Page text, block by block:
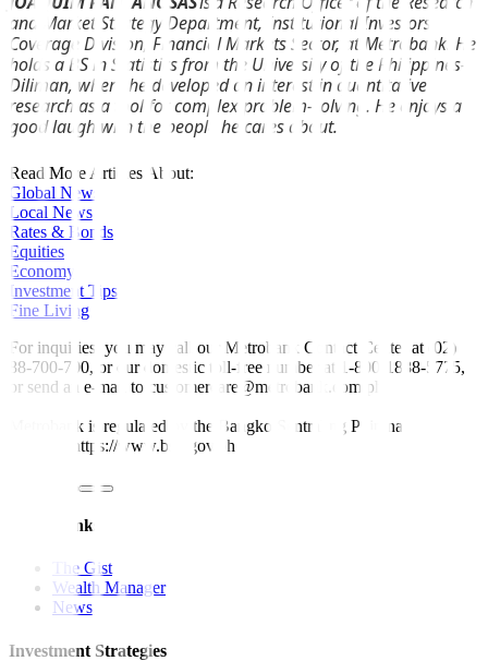
and Market Strategy Department, Institutional Investors
Coverage Division, Financial Markets Sector, at Metrobank. He
holds a BS in Statistics from the University of the Philippines-
Diliman, where he developed an interest in quantitative
research as a tool for complex problem-solving. He enjoys a
good laugh with the people he cares about.
Read More Articles About:
Global News
Local News
Rates & Bonds
Equities
Economy
Investment Tips
Fine Living
For inquiries, you may call our Metrobank Contact Center at (02)
88-700-700, or our domestic toll-free number at 1-800-1888-5775,
or send an e-mail to customercare@metrobank.com.ph
Metrobank is regulated by the Bangko Sentral ng Pilipinas
Website: https://www.bsp.gov.ph
Quick Links
The Gist
Wealth Manager
News
Investment Strategies